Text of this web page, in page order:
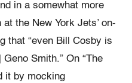
in a somewhat more
the New York Jets’ on-
that “even Bill Cosby is
Smith.” On “The
it by mocking